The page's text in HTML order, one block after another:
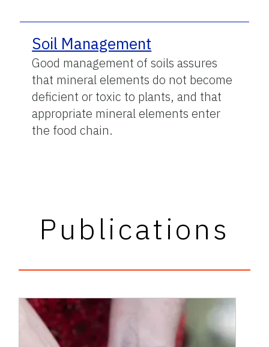
Soil Management
Good management of soils assures
that mineral elements do not become
deficient or toxic to plants, and that
appropriate mineral elements enter
the food chain.
Publications